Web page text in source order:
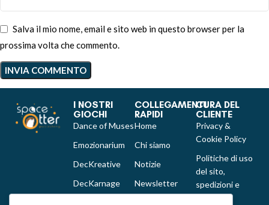
Salva il mio nome, email e sito web in questo browser per la
prossima volta che commento.
I NOSTRI
GIOCHI
Dance of Muses
Emozionarium
DecKreative
DecKarnage
COLLEGAMENTI
RAPIDI
Home
Chi siamo
Notizie
Newsletter
CURA DEL
CLIENTE
Privacy &
Cookie Policy
Politiche di uso
del sito,
spedizioni e
reclami